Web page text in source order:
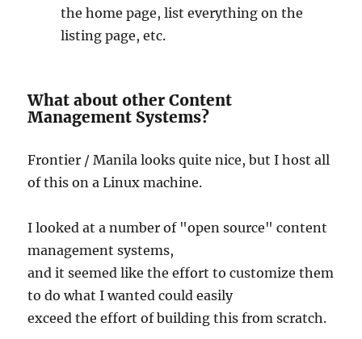
the home page, list everything on the
listing page, etc.
What about other Content
Management Systems?
Frontier / Manila looks quite nice, but I host all
of this on a Linux machine.
I looked at a number of "open source" content
management systems,
and it seemed like the effort to customize them
to do what I wanted could easily
exceed the effort of building this from scratch.